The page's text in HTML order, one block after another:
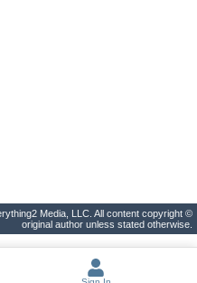
Media, LLC. All content copyright ©
original author unless stated otherwise.